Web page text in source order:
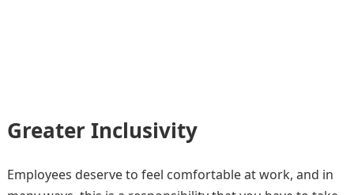
Greater Inclusivity
Employees deserve to feel comfortable at work, and in